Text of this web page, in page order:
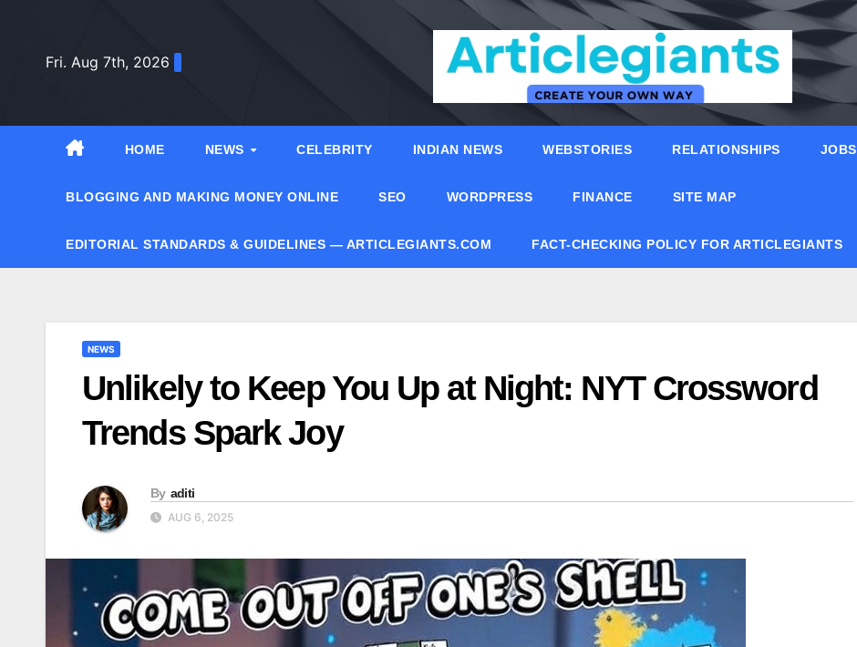
contentFri. Aug 7th, 2026
HOME NEWS CELEBRITY INDIAN NEWS WEBSTORIES RELATIONSHIPS JOBS
BLOGGING AND MAKING MONEY ONLINE SEO WORDPRESS FINANCE SITE MAP
EDITORIAL STANDARDS & GUIDELINES — ARTICLEGIANTS.COM FACT-CHECKING POLICY FOR ARTICLEGIANTS
NEWS
Unlikely to Keep You Up at Night: NYT Crossword
Trends Spark Joy
By aditi
AUG 6, 2025